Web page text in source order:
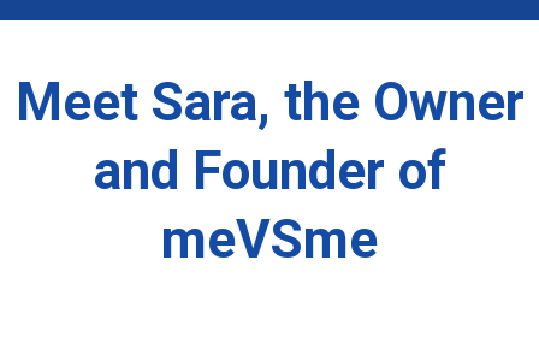
Meet Sara, the Owner
and Founder of
meVSme